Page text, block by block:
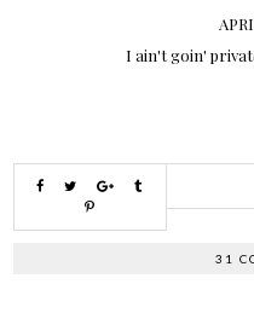
I ain't goin'
31